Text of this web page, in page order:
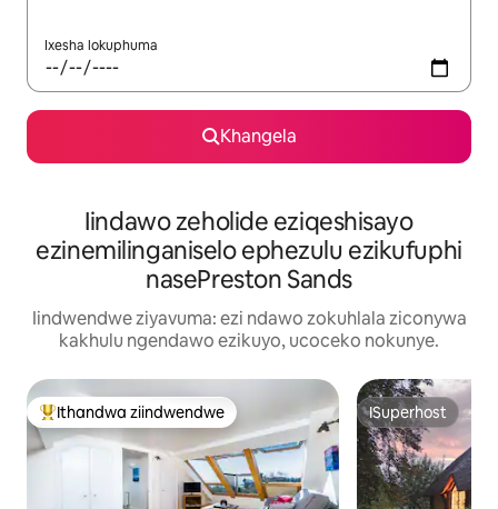
Ixesha lokuphuma
Khangela
Iindawo zeholide eziqeshisayo
ezinemilinganiselo ephezulu ezikufuphi
nasePreston Sands
Iindwendwe ziyavuma: ezi ndawo zokuhlala ziconywa
kakhulu ngendawo ezikuyo, ucoceko nokunye.
Eyona ithandwa zindwendwe
Ithandwa ziindwendwe ISuperhost
ISuperhost